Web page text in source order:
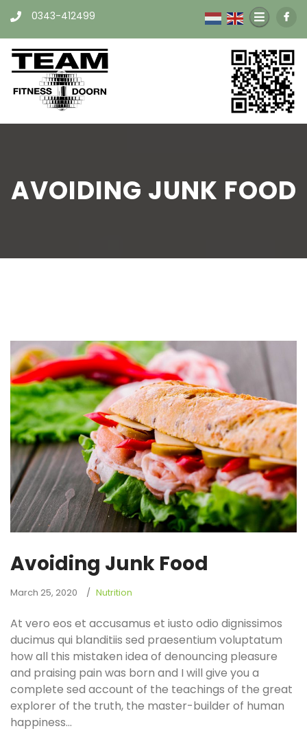
0343-412499
AVOIDING JUNK FOOD
Avoiding Junk Food
March 25, 2020 Nutrition
At vero eos et accusamus et iusto odio dignissimos
ducimus qui blanditiis sed praesentium voluptatum
how all this mistaken idea of denouncing pleasure
and praising pain was born and I will give you a
complete sed account of the teachings of the great
explorer of the truth, the master-builder of human
happiness…